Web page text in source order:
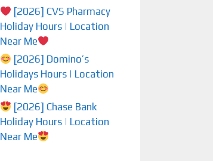
[2026] CVS Pharmacy
Holiday Hours | Location
Near Me
[2026] Domino’s
Holidays Hours | Location
Near Me
[2026] Chase Bank
Holiday Hours | Location
Near Me